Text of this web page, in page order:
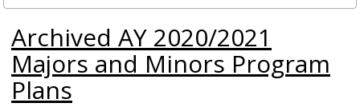
Archived AY 2020/2021
Majors and Minors Program
Plans